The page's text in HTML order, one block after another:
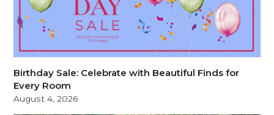
Birthday Sale: Celebrate with Beautiful Finds for
Every Room
August 4, 2026